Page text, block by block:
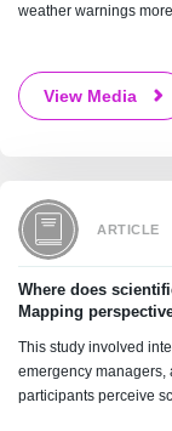
weather warnings
View Media
ARTICLE
Where does
Mapping
This study involved
emergency managers,
participants perceive